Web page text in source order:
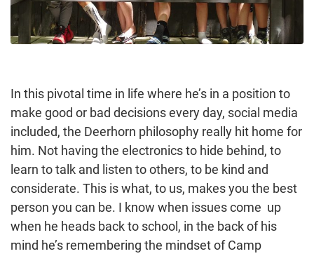
In this pivotal time in life where he’s in a position to
make good or bad decisions every day, social media
included, the Deerhorn philosophy really hit home for
him. Not having the electronics to hide behind, to
learn to talk and listen to others, to be kind and
considerate. This is what, to us, makes you the best
person you can be. I know when issues come up
when he heads back to school, in the back of his
mind he’s remembering the mindset of Camp